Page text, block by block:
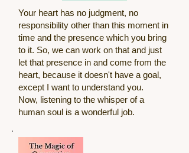
Your heart has no judgment, no
responsibility other than this moment in
time and the presence which you bring
to it. So, we can work on that and just
let that presence in and come from the
heart, because it doesn't have a goal,
except I want to understand you.
Now, listening to the whisper of a
human soul is a wonderful job.